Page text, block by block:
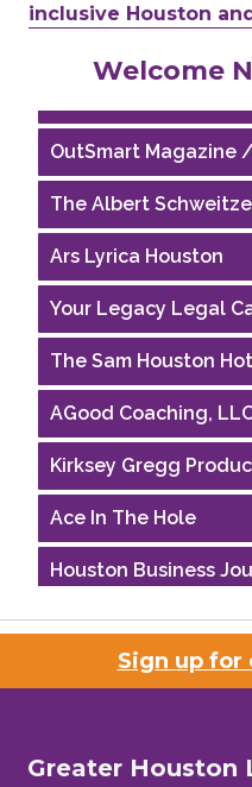
inclusive Houston
Welcome
OutSmart Magazine /
The Albert
Ars Lyrica Houston
Your Legacy Legal
The Sam Houston
AGood Coaching,
Kirksey Gregg
Ace In The Hole
Houston Business
Riaz Counseling
OutSmart Magazine
Ars Lyrica Houston
Sign up for
Greater Houston